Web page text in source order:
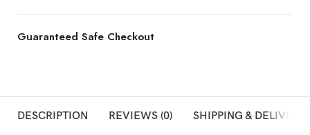
Guaranteed Safe Checkout
DESCRIPTION REVIEWS (0) SHIPPING & DELIVERY